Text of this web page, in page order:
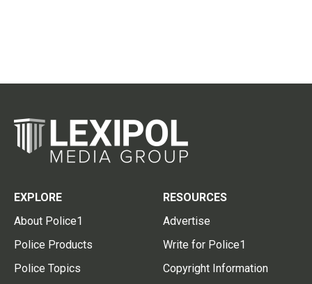
EXPLORE
About Police1
Police Products
Police Topics
RESOURCES
Advertise
Write for Police1
Copyright Information